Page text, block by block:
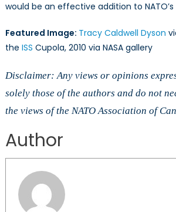
would be an effective addition to
Featured Image: Tracy Caldwell Dyson
the ISS Cupola, 2010 via NASA gallery
Disclaimer: Any views or opinions
solely those of the authors and do not
the views of the NATO Association of
Author